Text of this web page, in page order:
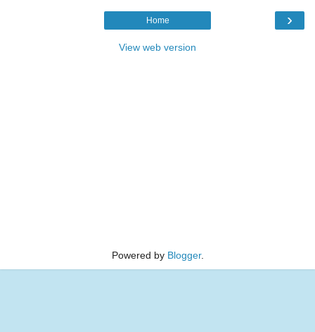
›
Home
View web version
Powered by Blogger.